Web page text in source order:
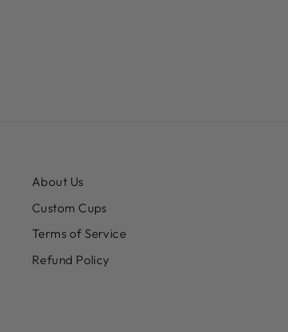
About Us
Custom Cups
Terms of Service
Refund Policy